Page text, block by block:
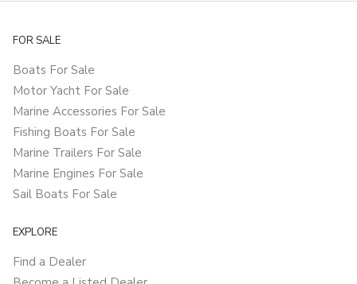
FOR SALE
Boats For Sale
Motor Yacht For Sale
Marine Accessories For Sale
Fishing Boats For Sale
Marine Trailers For Sale
Marine Engines For Sale
Sail Boats For Sale
EXPLORE
Find a Dealer